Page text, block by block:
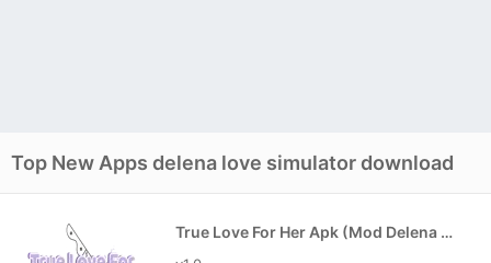
Top New Apps delena love simulator download
True Love For Her Apk (Mod Delena Version)